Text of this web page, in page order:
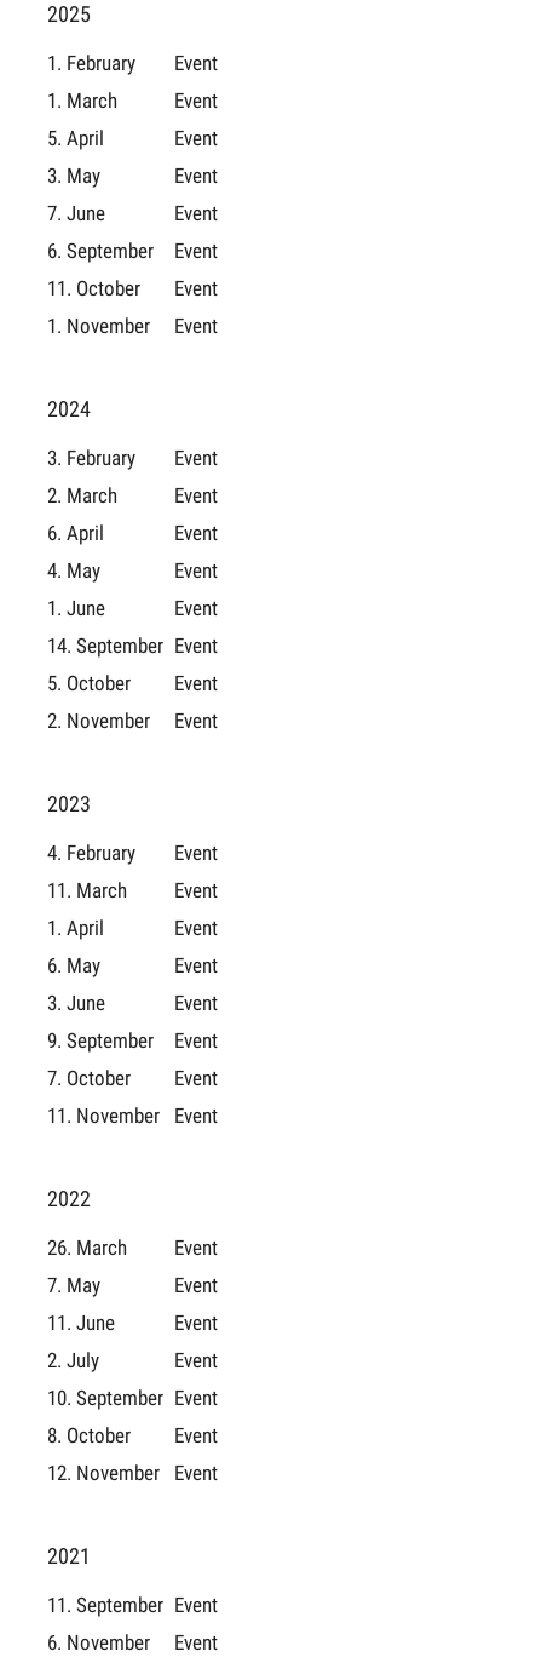
2025
1. February
Event
1. March
Event
5. April
Event
3. May
Event
7. June
Event
6. September
Event
11. October
Event
1. November
Event
2024
3. February
Event
2. March
Event
6. April
Event
4. May
Event
1. June
Event
14. September Event
5. October
Event
2. November
Event
2023
4. February
Event
11. March
Event
1. April
Event
6. May
Event
3. June
Event
9. September
Event
7. October
Event
11. November
Event
2022
26. March
Event
7. May
Event
11. June
Event
2. July
Event
10. September Event
8. October
Event
12. November
Event
2021
11. September Event
6. November
Event